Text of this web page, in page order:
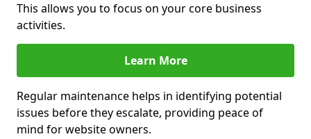
This allows you to focus on your core business
activities.
Learn More
Regular maintenance helps in identifying potential
issues before they escalate, providing peace of
mind for website owners.